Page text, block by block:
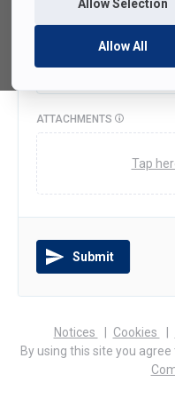
Allow Selection
Allow All
ATTACHMENTS
Tap
Submit
Notices
(opens
in
Cookies
By using this site you agree